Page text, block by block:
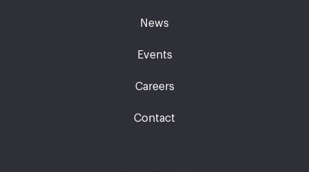
News
Events
Careers
Contact